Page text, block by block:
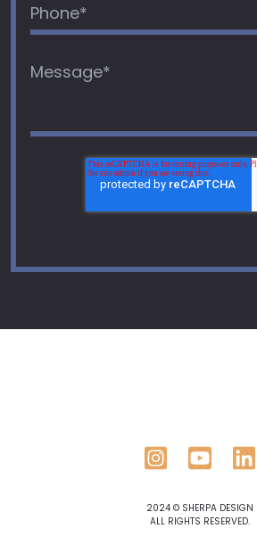
2024 © SHERPA DESIGN
ALL RIGHTS RESERVED.